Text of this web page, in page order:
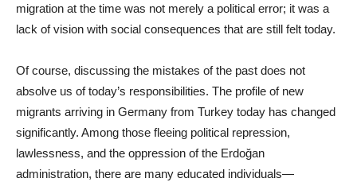
migration at the time was not merely a political error; it was a
lack of vision with social consequences that are still felt today.
Of course, discussing the mistakes of the past does not
absolve us of today’s responsibilities. The profile of new
migrants arriving in Germany from Turkey today has changed
significantly. Among those fleeing political repression,
lawlessness, and the oppression of the Erdoğan
administration, there are many educated individuals—